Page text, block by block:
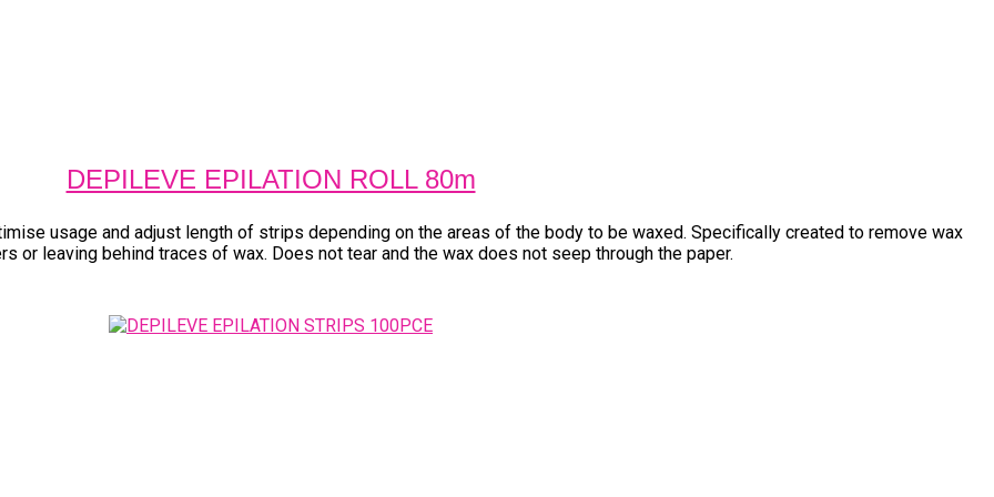
DEPILEVE EPILATION ROLL 80m
usage and adjust length of strips depending on the areas of the body to be waxed. Specifically created to remove wax
or leaving behind traces of wax. Does not tear and the wax does not seep through the paper.